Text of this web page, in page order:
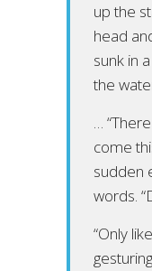
up the
head
sunk in
the
…
come
sudden
words.
“Only